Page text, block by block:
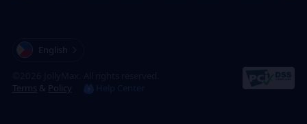
English
Terms & Policy Help Center